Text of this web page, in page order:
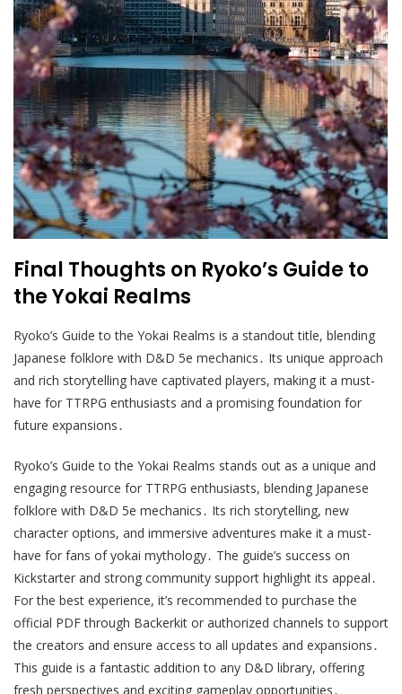
Final Thoughts on Ryoko’s Guide to
the Yokai Realms
Ryoko’s Guide to the Yokai Realms is a standout title, blending
Japanese folklore with D&D 5e mechanics․ Its unique approach
and rich storytelling have captivated players, making it a must-
have for TTRPG enthusiasts and a promising foundation for
future expansions․
Ryoko’s Guide to the Yokai Realms stands out as a unique and
engaging resource for TTRPG enthusiasts, blending Japanese
folklore with D&D 5e mechanics․ Its rich storytelling, new
character options, and immersive adventures make it a must-
have for fans of yokai mythology․ The guide’s success on
Kickstarter and strong community support highlight its appeal․
For the best experience, it’s recommended to purchase the
official PDF through Backerkit or authorized channels to support
the creators and ensure access to all updates and expansions․
This guide is a fantastic addition to any D&D library, offering
fresh perspectives and exciting gameplay opportunities․